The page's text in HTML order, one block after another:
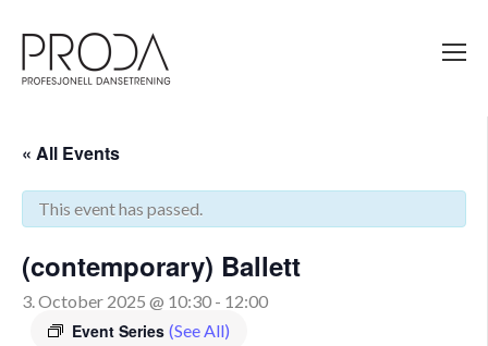
sidens
hovedinnhold
« All Events
This event has passed.
(contemporary) Ballett
3. October 2025 @ 10:30 - 12:00
Event Series (See All)